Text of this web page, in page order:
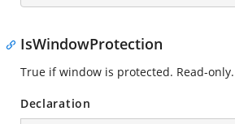
IsWindowProtection
True if window is protected. Read-only.
Declaration